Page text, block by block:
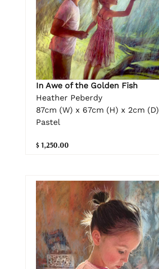
In Awe of the Golden Fish
Heather Peberdy
87cm (W) x 67cm (H) x 2cm (D)
Pastel
$ 1,250.00